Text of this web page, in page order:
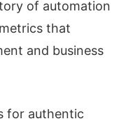
of automation
that
and business
for authentic